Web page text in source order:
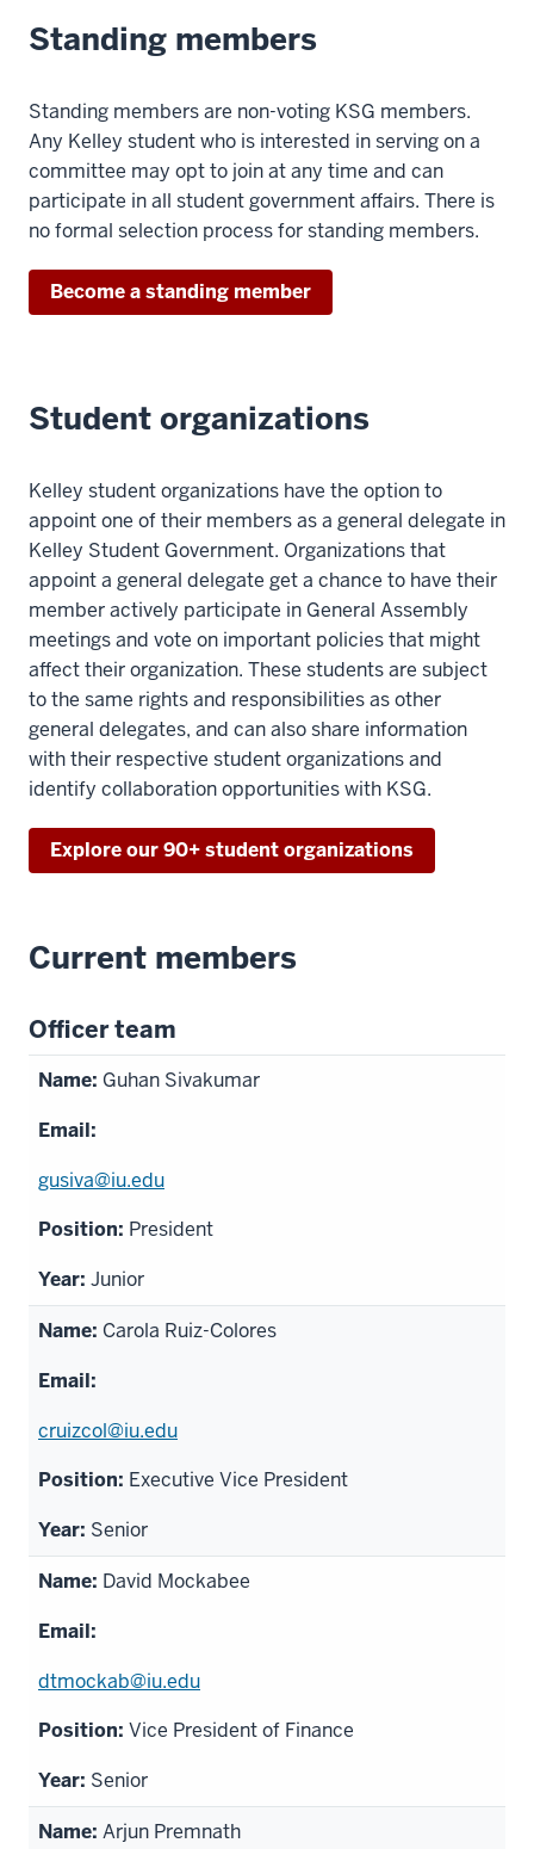
Standing members
Standing members are non-voting KSG members.
Any Kelley student who is interested in serving on a
committee may opt to join at any time and can
participate in all student government affairs. There is
no formal selection process for standing members.
Become a standing member
Student organizations
Kelley student organizations have the option to
appoint one of their members as a general delegate in
Kelley Student Government. Organizations that
appoint a general delegate get a chance to have their
member actively participate in General Assembly
meetings and vote on important policies that might
affect their organization. These students are subject
to the same rights and responsibilities as other
general delegates, and can also share information
with their respective student organizations and
identify collaboration opportunities with KSG.
Explore our 90+ student organizations
Current members
Officer team
Guhan Sivakumar
gusiva@iu.edu
President
Junior
Carola Ruiz-Colores
cruizcol@iu.edu
Executive Vice President
Senior
David Mockabee
dtmockab@iu.edu
Vice President of Finance
Senior
Arjun Premnath